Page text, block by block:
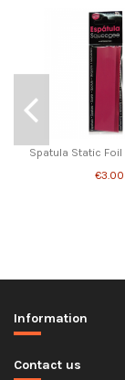
Spatula Static Foil
€3.00
Information
Contact us